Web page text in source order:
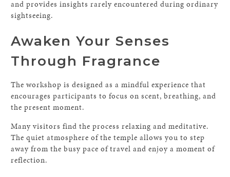
and provides insights rarely encountered during ordinary
sightseeing.
Awaken Your Senses
Through Fragrance
The workshop is designed as a mindful experience that
encourages participants to focus on scent, breathing, and
the present moment.
Many visitors find the process relaxing and meditative.
The quiet atmosphere of the temple allows you to step
away from the busy pace of travel and enjoy a moment of
reflection.